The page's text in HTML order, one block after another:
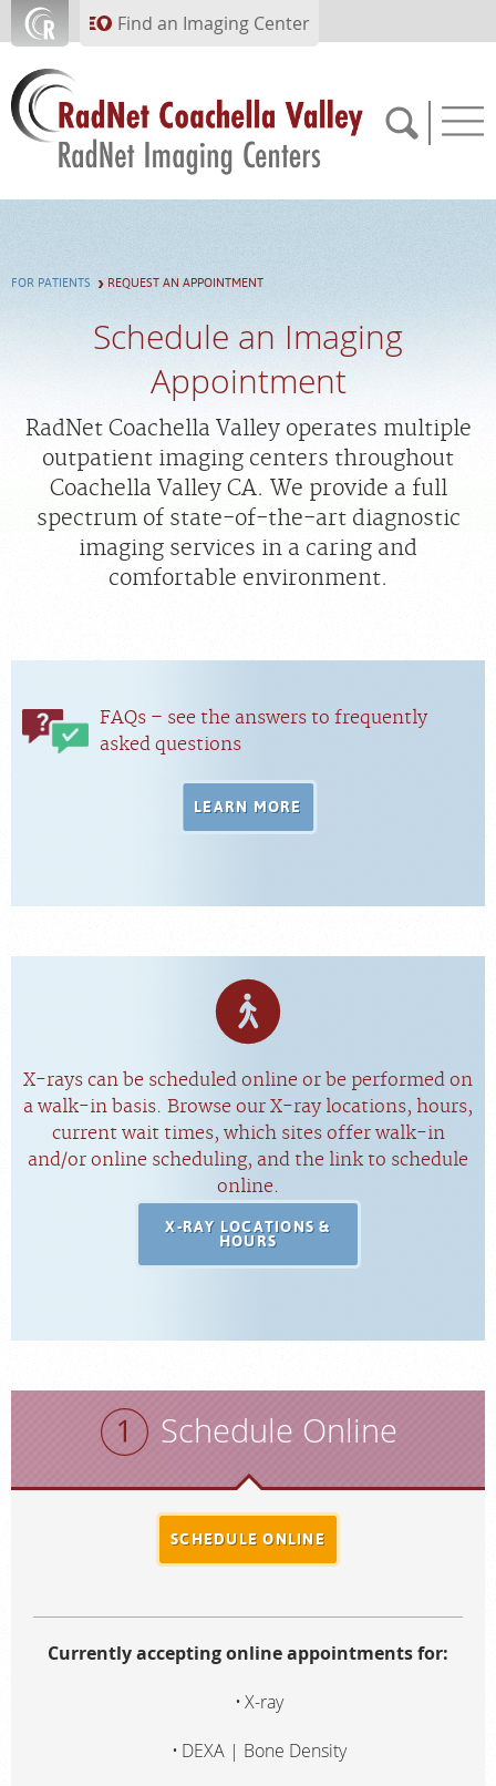
Skip to main contentFind an Imaging Center
APPOINTMENTS
PORTAL
FEEDBACK
MEDICAL RECORDS
Our Services
About
FOR PATIENTS REQUEST AN APPOINTMENT
Schedule an Imaging
Appointment
RadNet Coachella Valley operates multiple
outpatient imaging centers throughout
Coachella Valley CA. We provide a full
spectrum of state-of-the-art diagnostic
imaging services in a caring and
comfortable environment.
FAQs – see the answers to frequently
asked questions
LEARN MORE
X-rays can be scheduled online or be performed on
a walk-in basis. Browse our X-ray locations, hours,
current wait times, which sites offer walk-in
and/or online scheduling, and the link to schedule
online.
X-RAY LOCATIONS &
HOURS
Schedule Online
SCHEDULE ONLINE
Currently accepting online appointments for:
X-ray
DEXA | Bone Density